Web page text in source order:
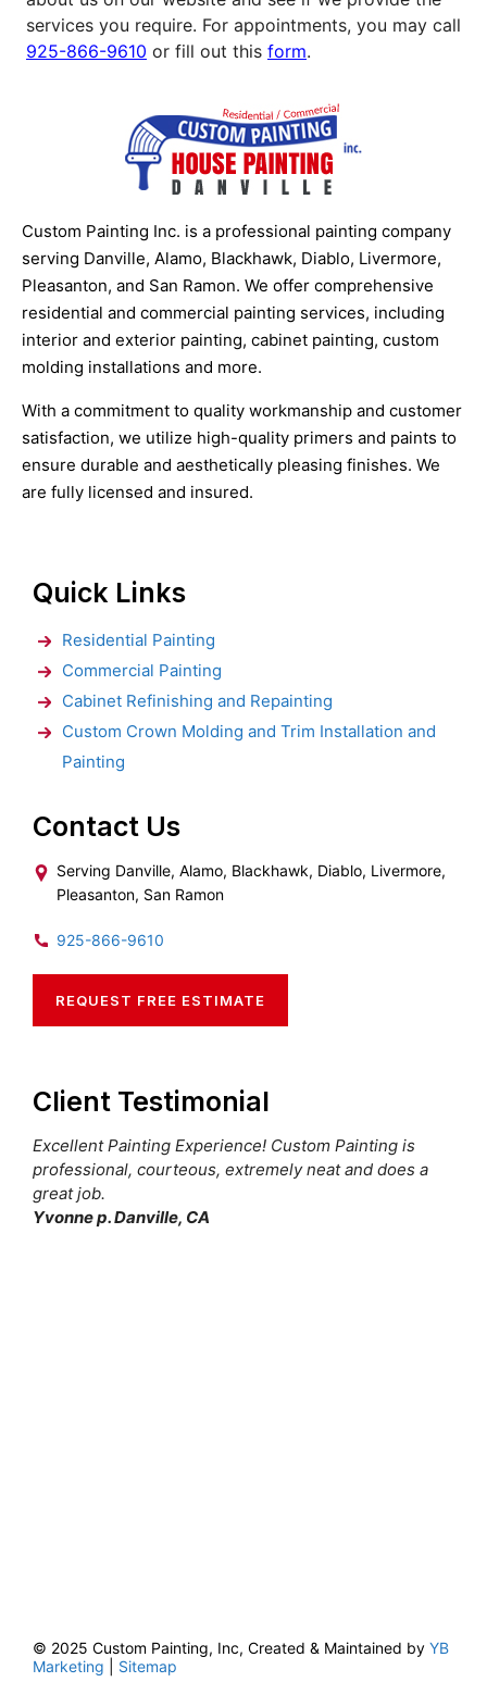
services you require. For appointments, you may call
925-866-9610 or fill out this form.
Custom Painting Inc. is a professional painting company
serving Danville, Alamo, Blackhawk, Diablo, Livermore,
Pleasanton, and San Ramon. We offer comprehensive
residential and commercial painting services, including
interior and exterior painting, cabinet painting, custom
molding installations and more.
With a commitment to quality workmanship and customer
satisfaction, we utilize high-quality primers and paints to
ensure durable and aesthetically pleasing finishes. We
are fully licensed and insured.
Quick Links
Residential Painting
Commercial Painting
Cabinet Refinishing and Repainting
Custom Crown Molding and Trim Installation and
Painting
Contact Us
Serving Danville, Alamo, Blackhawk, Diablo, Livermore,
Pleasanton, San Ramon
925-866-9610
REQUEST FREE ESTIMATE
Client Testimonial
Excellent Painting Experience! Custom Painting is
professional, courteous, extremely neat and does a
great job.
Yvonne p. Danville, CA
© 2025 Custom Painting, Inc, Created & Maintained by YB
Marketing
Sitemap